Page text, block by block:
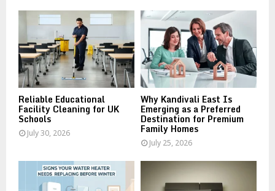
o
C
H
Reliable Educational
Facility Cleaning for UK
Schools
July 30, 2026
Why Kandivali East Is
Emerging as a Preferred
Destination for Premium
Family Homes
July 25, 2026